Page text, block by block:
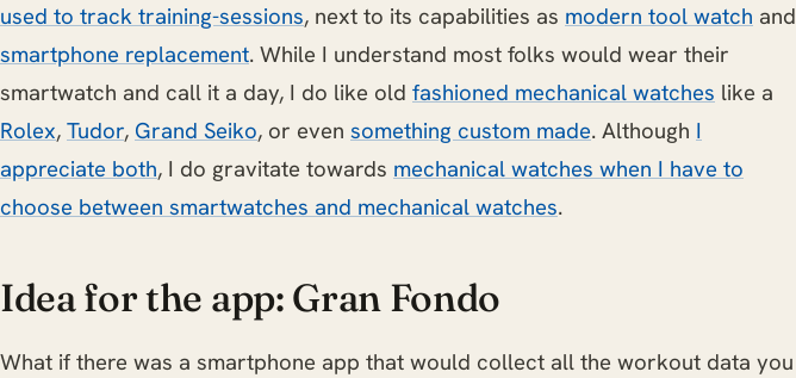
used to track training-sessions, next to its capabilities as modern tool watch and
smartphone replacement. While I understand most folks would wear their
smartwatch and call it a day, I do like old fashioned mechanical watches like a
Rolex, Tudor, Grand Seiko, or even something custom made. Although I
appreciate both, I do gravitate towards mechanical watches when I have to
choose between smartwatches and mechanical watches.
Idea for the app: Gran Fondo
What if there was a smartphone app that would collect all the workout data you